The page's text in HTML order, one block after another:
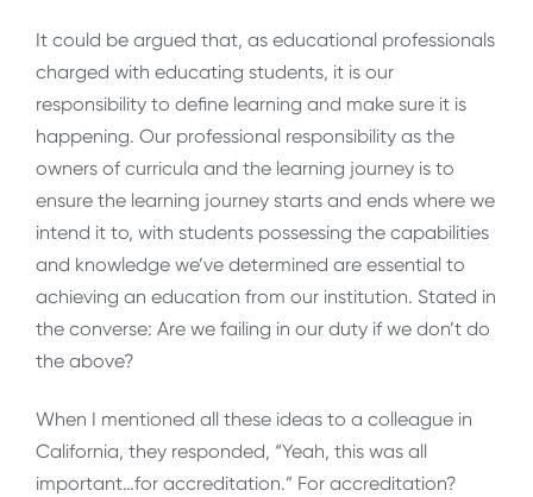
It could be argued that, as educational professionals
charged with educating students, it is our
responsibility to define learning and make sure it is
happening. Our professional responsibility as the
owners of curricula and the learning journey is to
ensure the learning journey starts and ends where we
intend it to, with students possessing the capabilities
and knowledge we’ve determined are essential to
achieving an education from our institution. Stated in
the converse: Are we failing in our duty if we don’t do
the above?
When I mentioned all these ideas to a colleague in
California, they responded, “Yeah, this was all
important…for accreditation.” For accreditation?